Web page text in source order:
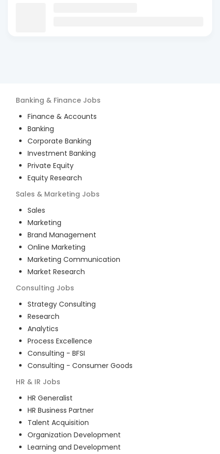
Banking & Finance Jobs
Finance & Accounts
Banking
Corporate Banking
Investment Banking
Private Equity
Equity Research
Sales & Marketing Jobs
Sales
Marketing
Brand Management
Online Marketing
Marketing Communication
Market Research
Consulting Jobs
Strategy Consulting
Research
Analytics
Process Excellence
Consulting - BFSI
Consulting - Consumer Goods
HR & IR Jobs
HR Generalist
HR Business Partner
Talent Acquisition
Organization Development
Learning and Development